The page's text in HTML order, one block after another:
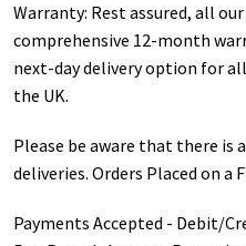
Warranty: Rest assured, all
comprehensive 12-month
next-day delivery option for all
the UK.
Please be aware that there is
deliveries. Orders Placed on a
Payments Accepted - Debit/